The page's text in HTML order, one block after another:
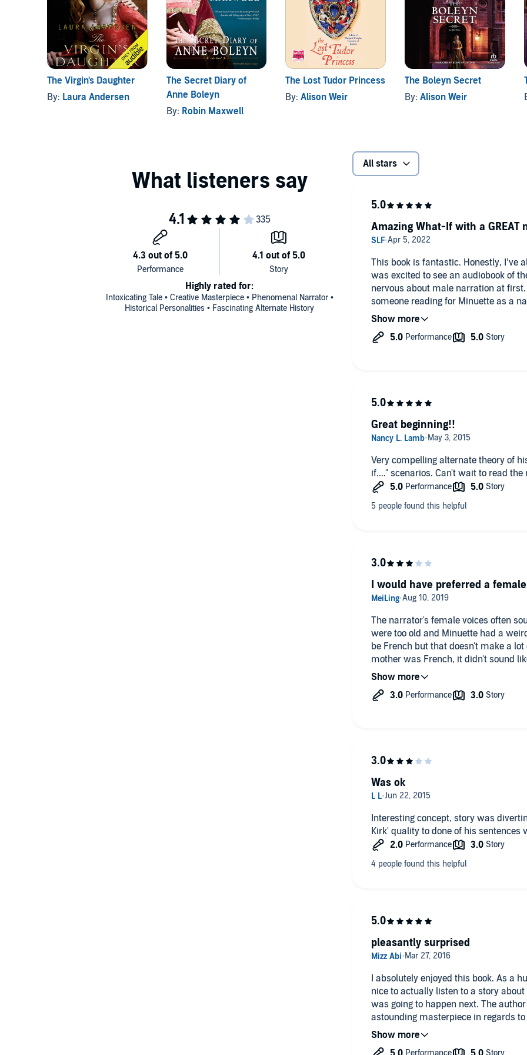
The Virgin's Daughter
By: Laura Andersen
The Secret Diary of
Anne Boleyn
By: Robin Maxwell
The Lost Tudor Princess
By:Alison Weir
The Boleyn Secret
By: Alison Weir
Intoxicating Tale • Creative Masterpiece • Phenomenal Narrator •
Historical Personalities • Fascinating Alternate History
Highly rated for:
All stars
This book is fantastic. Honestly, I’ve
was excited to see an audiobook of
nervous about male narration at
someone reading for Minuette as a
was phenomenal and he did a
for the narration!
Henry after giving birth to William. If
possibly a reconciliation with Mary
Anne and Minuette’s mother, I’d
a tale of Anne if she’d not been
that is told is incredibly intoxicating.
doing so!
Amazing What-If with a GREAT
Very compelling alternate theory of
if...." scenarios. Can't wait to read
Great beginning!!
The narrator's female voices often
were too old and Minuette had a
be French but that doesn't make a
mother was French, it didn't sound
her. Elizabeth was the one exception.
I would have preferred a
Interesting concept, story was
Kirk' quality to done of his
Was ok
I absolutely enjoyed this book. As a
nice to actually listen to a story
was going to happen next. The
astounding masterpiece in regards
authenticity of the time period. She
pleasantly surprised